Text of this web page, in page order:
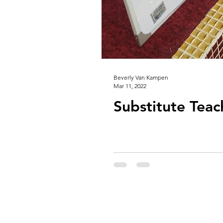
Substitute
Beverly Van Kampen
Mar 11, 2022